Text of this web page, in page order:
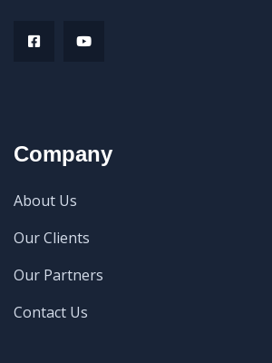
Company
About Us
Our Clients
Our Partners
Contact Us